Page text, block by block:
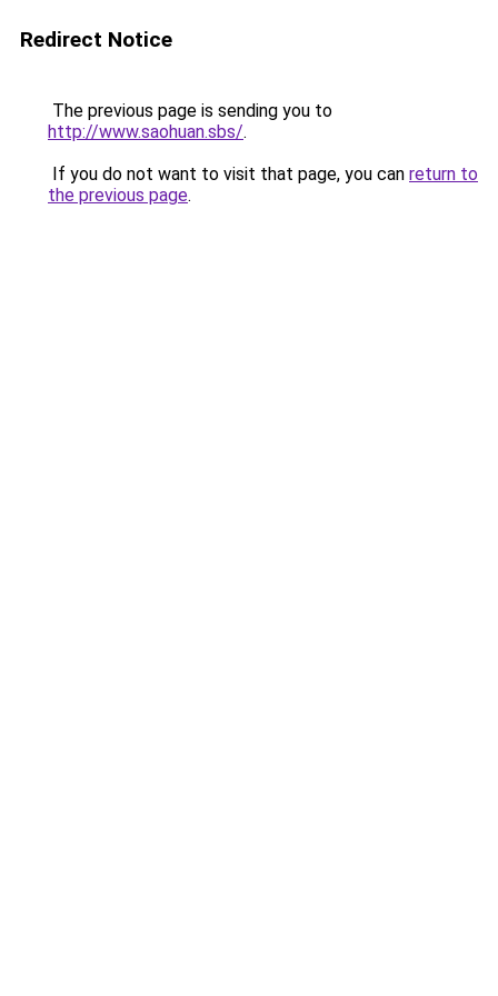
Redirect Notice
The previous page is sending you to
http://www.saohuan.sbs/.
If you do not want to visit that page, you can return to
the previous page.